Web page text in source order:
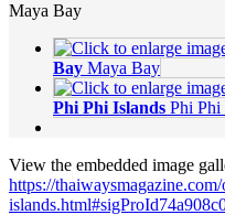
Maya Bay
Bay Maya Bay
Phi Phi Islands Phi Phi
View the embedded image
https://